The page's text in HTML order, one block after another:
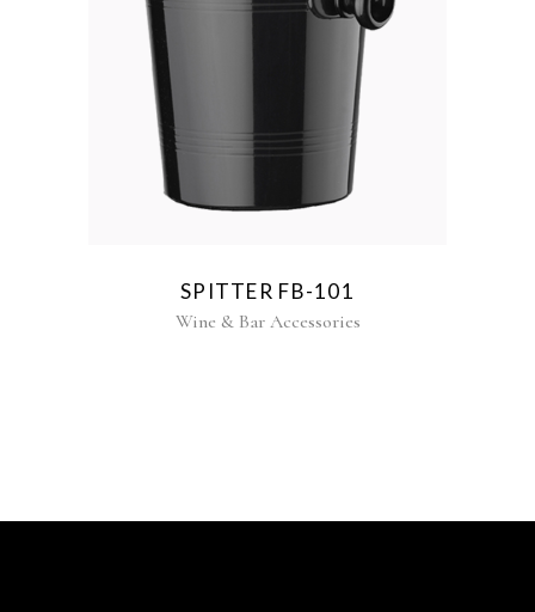
SPITTER FB-101
Wine & Bar Accessories